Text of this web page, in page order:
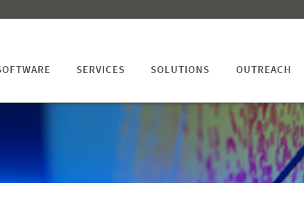
SERVICES SOLUTIONS OUTREACH